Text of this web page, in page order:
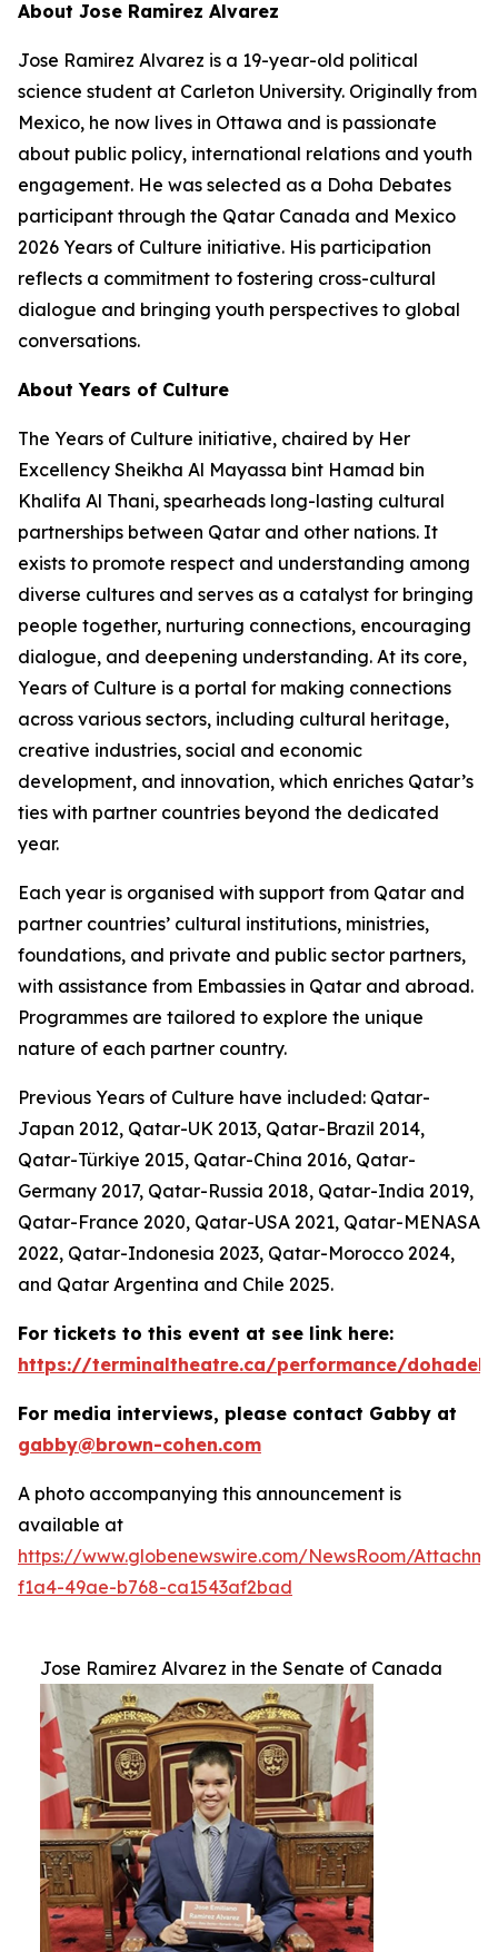
About Jose Ramirez Alvarez
Jose Ramirez Alvarez is a 19-year-old political
science student at Carleton University. Originally from
Mexico, he now lives in Ottawa and is passionate
about public policy, international relations and youth
engagement. He was selected as a Doha Debates
participant through the Qatar Canada and Mexico
2026 Years of Culture initiative. His participation
reflects a commitment to fostering cross-cultural
dialogue and bringing youth perspectives to global
conversations.
About Years of Culture
The Years of Culture initiative, chaired by Her
Excellency Sheikha Al Mayassa bint Hamad bin
Khalifa Al Thani, spearheads long-lasting cultural
partnerships between Qatar and other nations. It
exists to promote respect and understanding among
diverse cultures and serves as a catalyst for bringing
people together, nurturing connections, encouraging
dialogue, and deepening understanding. At its core,
Years of Culture is a portal for making connections
across various sectors, including cultural heritage,
creative industries, social and economic
development, and innovation, which enriches Qatar’s
ties with partner countries beyond the dedicated
year.
Each year is organised with support from Qatar and
partner countries’ cultural institutions, ministries,
foundations, and private and public sector partners,
with assistance from Embassies in Qatar and abroad.
Programmes are tailored to explore the unique
nature of each partner country.
Previous Years of Culture have included: Qatar-
Japan 2012, Qatar-UK 2013, Qatar-Brazil 2014,
Qatar-Türkiye 2015, Qatar-China 2016, Qatar-
Germany 2017, Qatar-Russia 2018, Qatar-India 2019,
Qatar-France 2020, Qatar-USA 2021, Qatar-MENASA
2022, Qatar-Indonesia 2023, Qatar-Morocco 2024,
and Qatar Argentina and Chile 2025.
For tickets to this event at see link here:
https://terminaltheatre.ca/performance/
For media interviews, please contact Gabby at
gabby@brown-cohen.com
A photo accompanying this announcement is
available at
https://www.globenewswire.com/NewsRoom/
f1a4-49ae-b768-ca1543af2bad
Jose Ramirez Alvarez in the Senate of Canada